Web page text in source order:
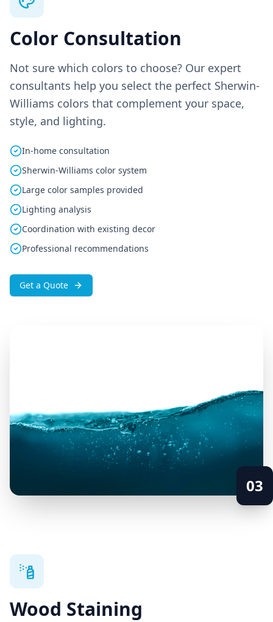
Color Consultation
Not sure which colors to choose? Our expert
consultants help you select the perfect Sherwin-
Williams colors that complement your space,
style, and lighting.
In-home consultation
Sherwin-Williams color system
Large color samples provided
Lighting analysis
Coordination with existing decor
Professional recommendations
Get a Quote
03
Wood Staining